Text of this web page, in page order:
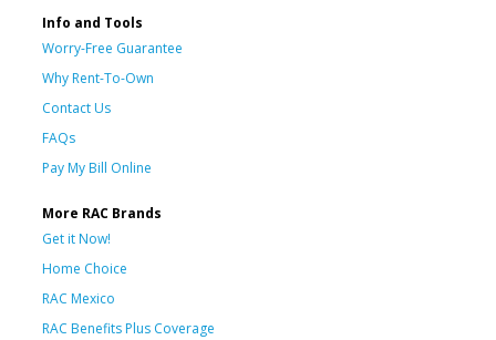
Info and Tools
Worry-Free Guarantee
Why Rent-To-Own
Contact Us
FAQs
Pay My Bill Online
More RAC Brands
Get it Now!
Home Choice
RAC Mexico
RAC Benefits Plus Coverage